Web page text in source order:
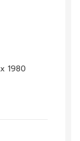
1980